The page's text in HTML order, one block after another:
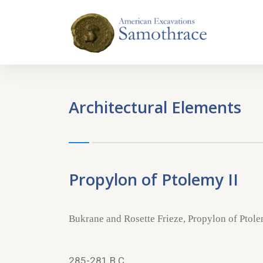
Architectural Elements
Propylon of Ptolemy II
Bukrane and Rosette Frieze, Propylon of
285-281 B.C.